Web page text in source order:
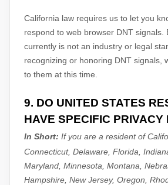
California law requires us to let you
respond to web browser DNT signals.
currently is not an industry or legal
recognizing or honoring DNT signals,
to them at this time.
9. DO UNITED STATES
HAVE SPECIFIC PRIVACY
In Short: If you are a resident of
Connecticut, Delaware, Florida,
Maryland, Minnesota, Montana,
Hampshire, New Jersey, Oregon,